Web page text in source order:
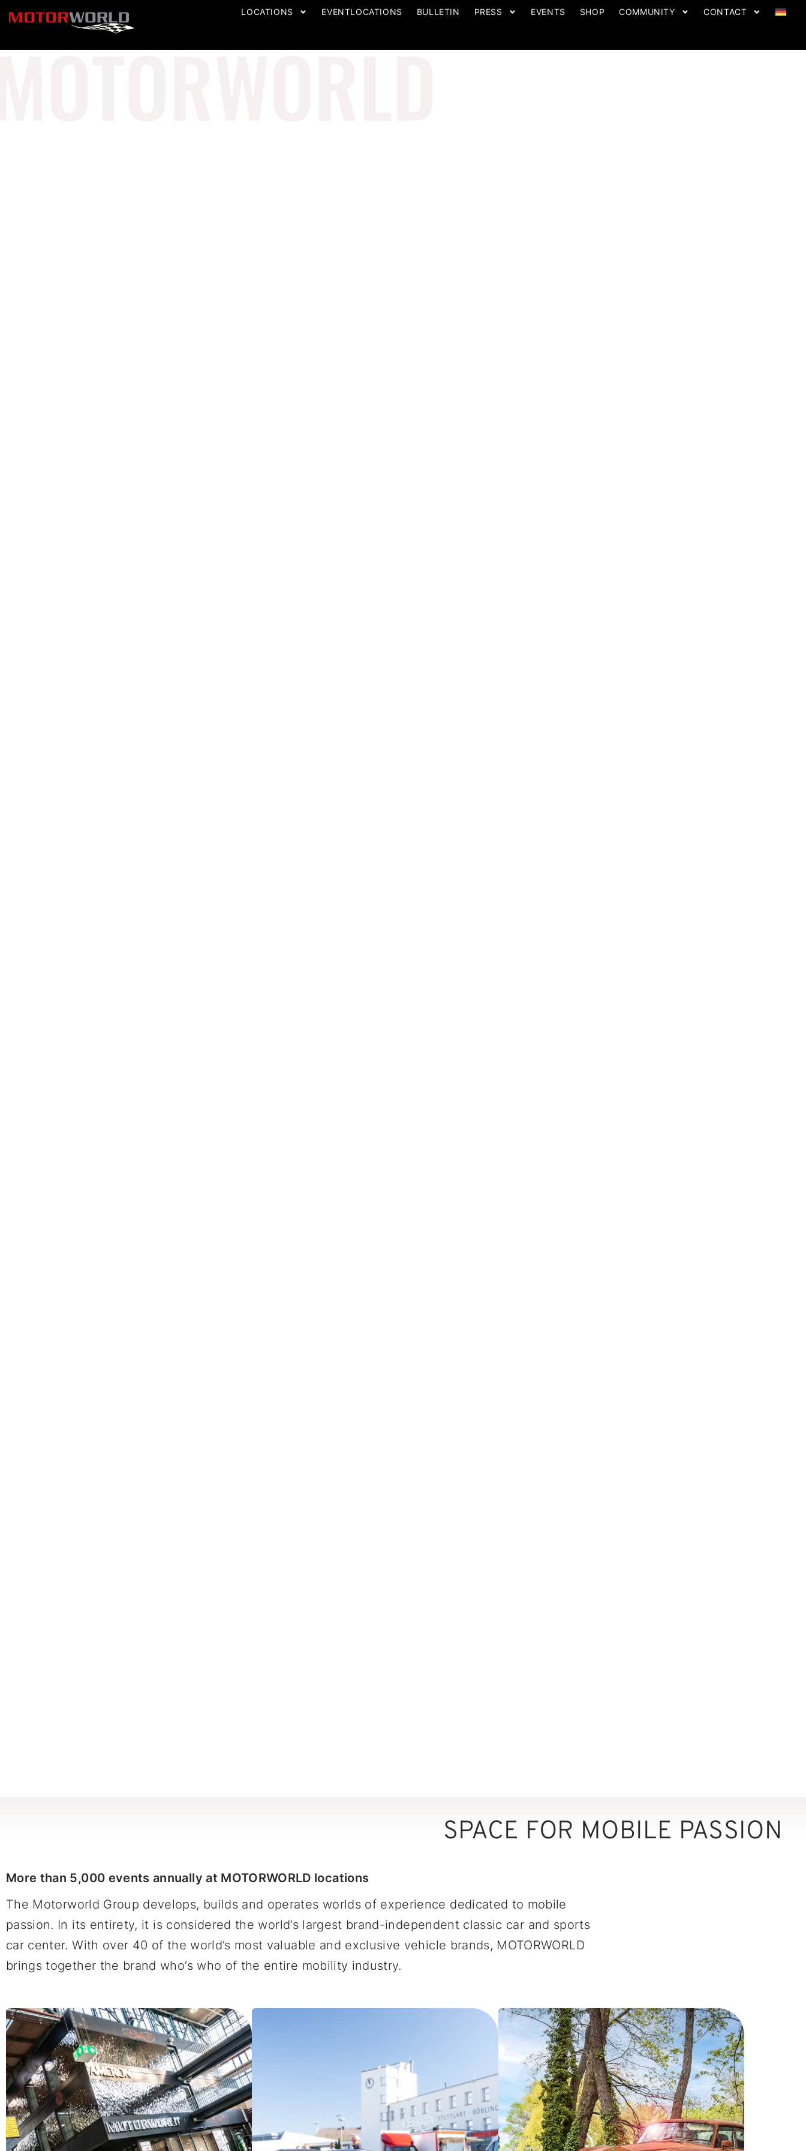
LOCATIONS EVENTLOCATIONS BULLETIN PRESS EVENTS SHOP COMMUNITY CONTACT
SPACE FOR MOBILE PASSION
More than 5,000 events annually at MOTORWORLD locations
The Motorworld Group develops, builds and operates worlds of experience dedicated to mobile
passion. In its entirety, it is considered the world’s largest brand-independent classic car and sports
car center. With over 40 of the world’s most valuable and exclusive vehicle brands, MOTORWORLD
brings together the brand who’s who of the entire mobility industry.